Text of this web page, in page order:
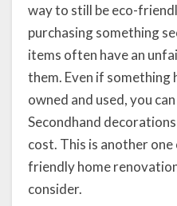
way to still be eco-
purchasing something
items often have an
them. Even if something
owned and used, you
Secondhand
cost. This is another
friendly home
consider.